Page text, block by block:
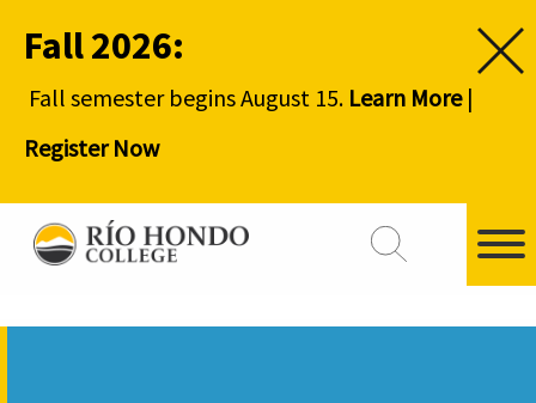
Fall 2026:
Fall semester begins August 15. Learn More|
Register Now